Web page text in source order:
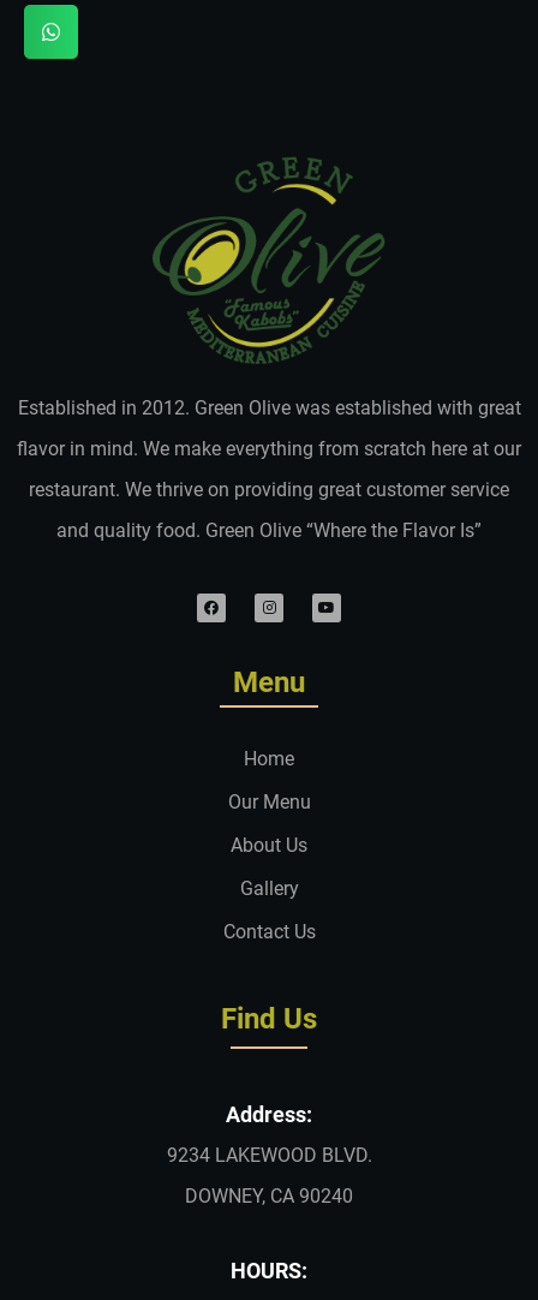
Established in 2012. Green Olive was established with great
flavor in mind. We make everything from scratch here at our
restaurant. We thrive on providing great customer service
and quality food. Green Olive “Where the Flavor Is”
Menu
Home
Our Menu
About Us
Gallery
Contact Us
Find Us
Address:
9234 LAKEWOOD BLVD.
DOWNEY, CA 90240
HOURS: